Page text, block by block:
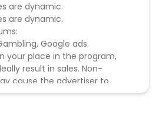
are dynamic.
are dynamic.
Google ads.
your place in the program,
result in sales. Non-
cause the advertiser to
program.